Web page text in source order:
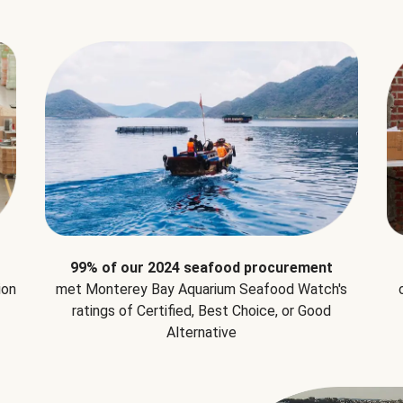
99% of our 2024 seafood procurement
met Monterey Bay Aquarium Seafood Watch's
ratings of Certified, Best Choice, or Good
Alternative